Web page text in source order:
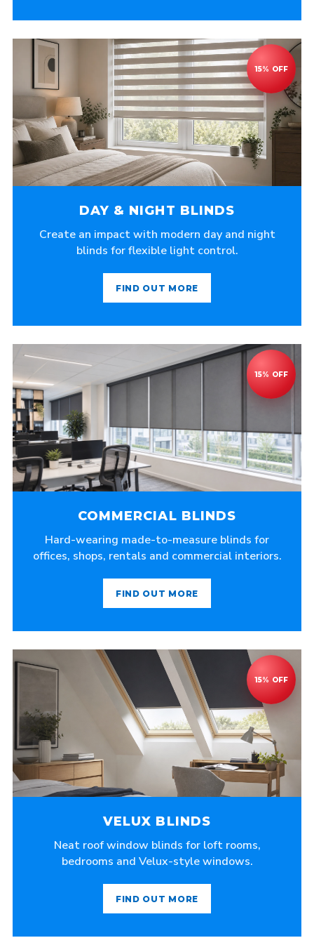
DAY & NIGHT BLINDS
Create an impact with modern day and night
blinds for flexible light control.
FIND OUT MORE
COMMERCIAL BLINDS
Hard-wearing made-to-measure blinds for
offices, shops, rentals and commercial interiors.
FIND OUT MORE
VELUX BLINDS
Neat roof window blinds for loft rooms,
bedrooms and Velux-style windows.
FIND OUT MORE